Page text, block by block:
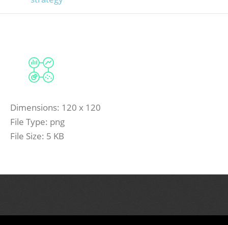
Dimensions: 120 x 120
File Type: png
File Size: 5 KB